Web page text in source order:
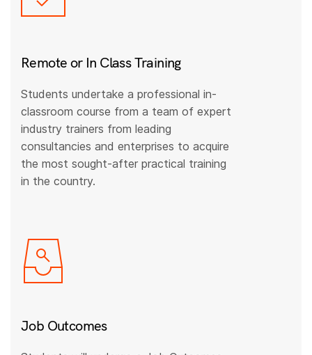
Remote or In Class Training
Students undertake a professional in-
classroom course from a team of expert
industry trainers from leading
consultancies and enterprises to acquire
the most sought-after practical training
in the country.
Job Outcomes